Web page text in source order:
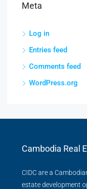
Meta
Log in
Entries feed
Comments feed
WordPress.org
Cambodia Real
CIDC are a
estate development